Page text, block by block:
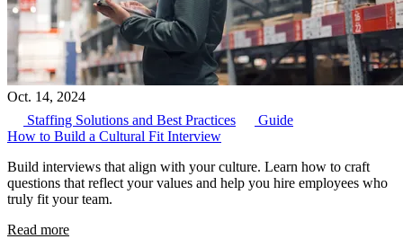
Oct. 14, 2024
Staffing Solutions and Best Practices
Guide
How to Build a Cultural Fit Interview
Build interviews that align with your culture. Learn how to craft
questions that reflect your values and help you hire employees who
truly fit your team.
Read more